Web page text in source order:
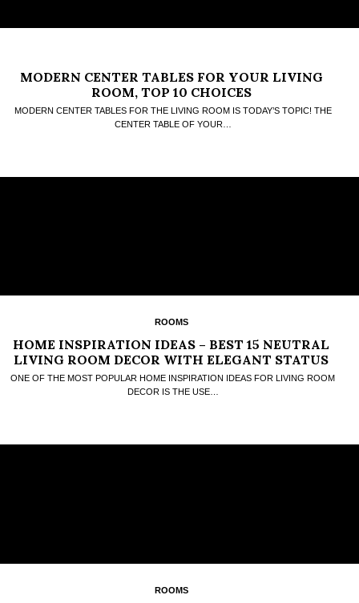
MODERN CENTER TABLES FOR YOUR LIVING
ROOM, TOP 10 CHOICES
MODERN CENTER TABLES FOR THE LIVING ROOM IS TODAY’S TOPIC! THE
CENTER TABLE OF YOUR…
ROOMS
HOME INSPIRATION IDEAS – BEST 15 NEUTRAL
LIVING ROOM DECOR WITH ELEGANT STATUS
QUO
ONE OF THE MOST POPULAR HOME INSPIRATION IDEAS FOR LIVING ROOM
DECOR IS THE USE…
ROOMS